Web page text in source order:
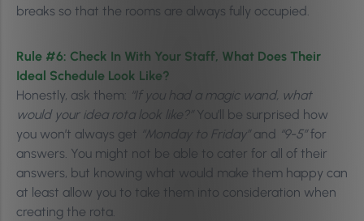
breaks so that the rooms are always fully occupied.
Rule #6: Check In With Your Staff, What Does Their
Ideal Schedule Look Like?
Honestly, ask them: “If you had a magic wand, what
would your idea rota look like?” You’ll be surprised how
you won’t always get “Monday to Friday”and “9-5”for
answers. You might not be able to cater for all of their
answers, but knowing what would make them happy can
at least allow you to take them into consideration when
creating the rota.